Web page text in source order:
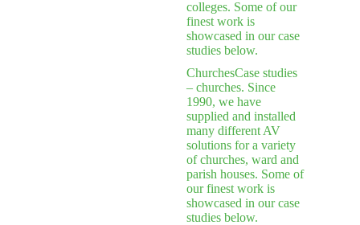
colleges. Some of our
finest work is
showcased in our case
studies below.
ChurchesCase studies
– churches. Since
1990, we have
supplied and installed
many different AV
solutions for a variety
of churches, ward and
parish houses. Some of
our finest work is
showcased in our case
studies below.